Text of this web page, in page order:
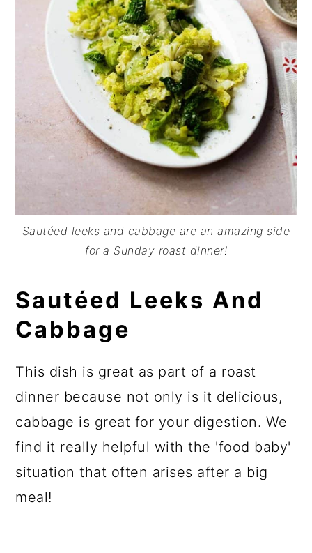
Sautéed leeks and cabbage are an amazing side
for a Sunday roast dinner!
Sautéed Leeks And
Cabbage
This dish is great as part of a roast
dinner because not only is it delicious,
cabbage is great for your digestion. We
find it really helpful with the 'food baby'
situation that often arises after a big
meal!